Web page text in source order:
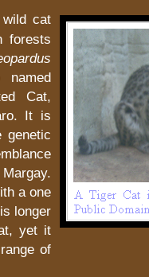
cat
forests
Cat,
It is
genetic
a one
longer
yet it
of